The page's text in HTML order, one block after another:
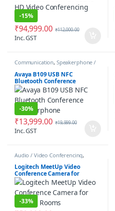
-15%
₹94,999.00 ₹112,000.00
Inc. GST
Communication, Speakerphone /
Avaya B109 USB NFC
Bluetooth Conference
Speakerphone
-30%
₹13,999.00 ₹19,999.00
Inc. GST
Audio / Video Conferencing,
Conference
Camera
Logitech MeetUp Video
Conference Camera for
Huddle Rooms
-33%